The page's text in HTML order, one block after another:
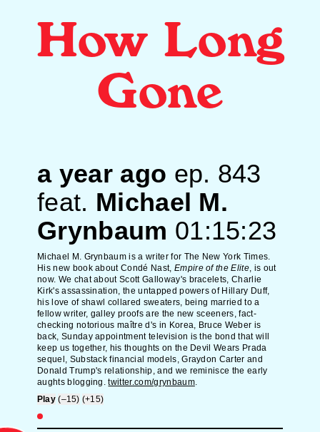
How Long
Gone
a year ago ep. 843
feat. Michael M.
Grynbaum 01:15:23
Michael M. Grynbaum is a writer for The New York Times.
His new book about Condé Nast, Empire of the Elite, is out
now. We chat about Scott Galloway's bracelets, Charlie
Kirk's assassination, the untapped powers of Hillary Duff,
his love of shawl collared sweaters, being married to a
fellow writer, galley proofs are the new sceeners, fact-
checking notorious maître d's in Korea, Bruce Weber is
back, Sunday appointment television is the bond that will
keep us together, his thoughts on the Devil Wears Prada
sequel, Substack financial models, Graydon Carter and
Donald Trump's relationship, and we reminisce the early
aughts blogging.twitter.com/grynbaum.
Play (–15) (+15)